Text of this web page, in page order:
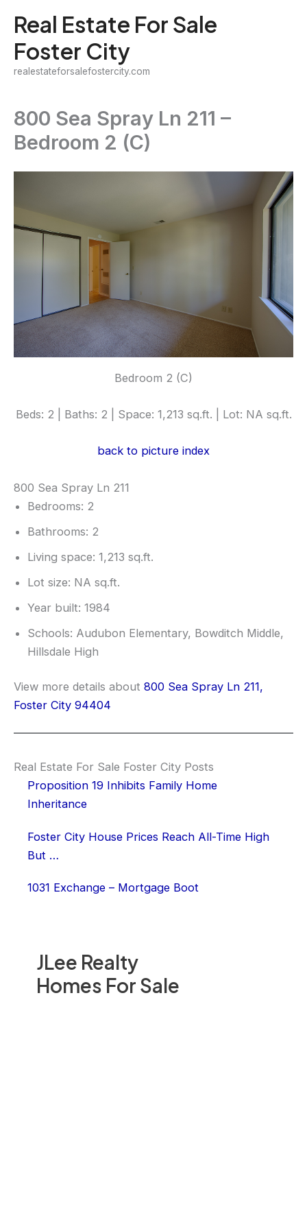
content
Real Estate For Sale
Foster City
realestateforsalefostercity.com
JLee Realty
Homes For Sale
800 Sea Spray Ln 211 –
Bedroom 2 (C)
Bedroom 2 (C)
Beds: 2 | Baths: 2 | Space: 1,213 sq.ft. | Lot: NA sq.ft.
back to picture index
800 Sea Spray Ln 211
Bedrooms: 2
Bathrooms: 2
Living space: 1,213 sq.ft.
Lot size: NA sq.ft.
Year built: 1984
Schools: Audubon Elementary, Bowditch Middle,
Hillsdale High
View more details about 800 Sea Spray Ln 211,
Foster City 94404
Real Estate For Sale Foster City Posts
Proposition 19 Inhibits Family Home
Inheritance
Foster City House Prices Reach All-Time High
But …
1031 Exchange – Mortgage Boot